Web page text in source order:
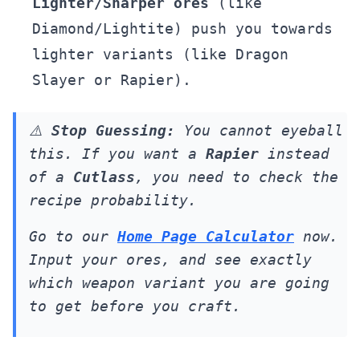
Diamond/Lightite) push you towards
lighter variants (like Dragon
Slayer or Rapier).
⚠️ Stop Guessing:
You cannot eyeball
this. If you want a Rapier instead
of a Cutlass, you need to check the
recipe probability.
Go to our Home Page Calculator now.
Input your ores, and see exactly
which weapon variant you are going
to get before you craft.